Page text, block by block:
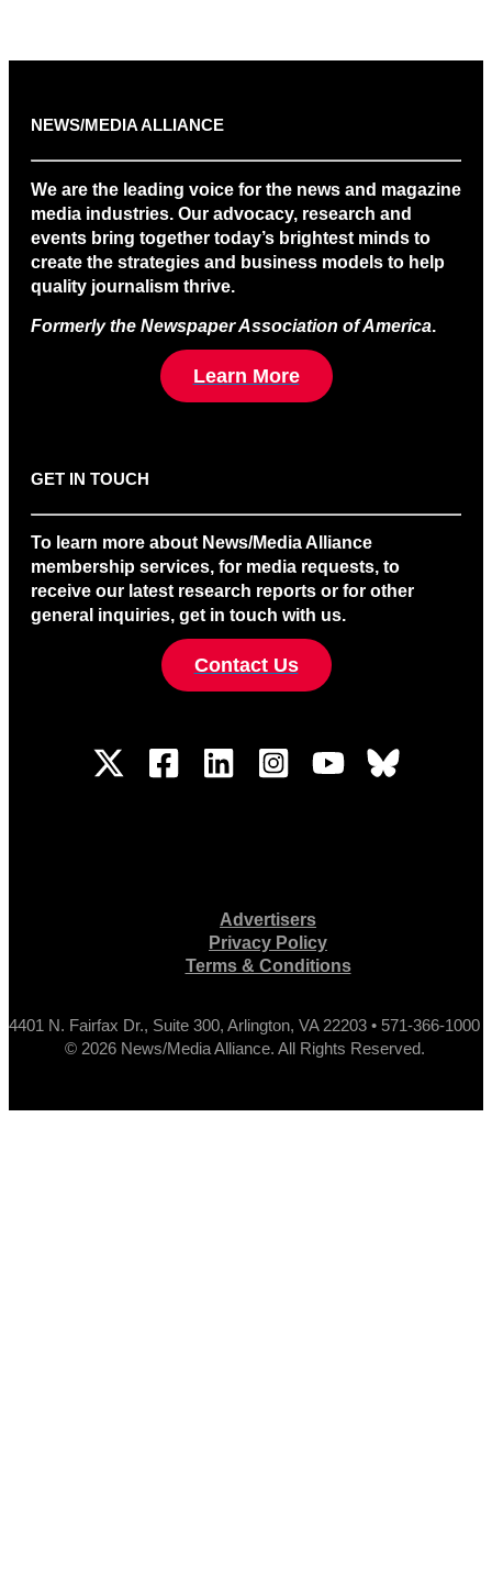
NEWS/MEDIA ALLIANCE
We are the leading voice for the news and magazine
media industries. Our advocacy, research and
events bring together today’s brightest minds to
create the strategies and business models to help
quality journalism thrive.
Formerly the Newspaper Association of America.
Learn More
GET IN TOUCH
To learn more about News/Media Alliance
membership services, for media requests, to
receive our latest research reports or for other
general inquiries, get in touch with us.
Contact Us
Advertisers
Privacy Policy
Terms & Conditions
4401 N. Fairfax Dr., Suite 300, Arlington, VA 22203 • 571-366-1000
© 2026 News/Media Alliance. All Rights Reserved.